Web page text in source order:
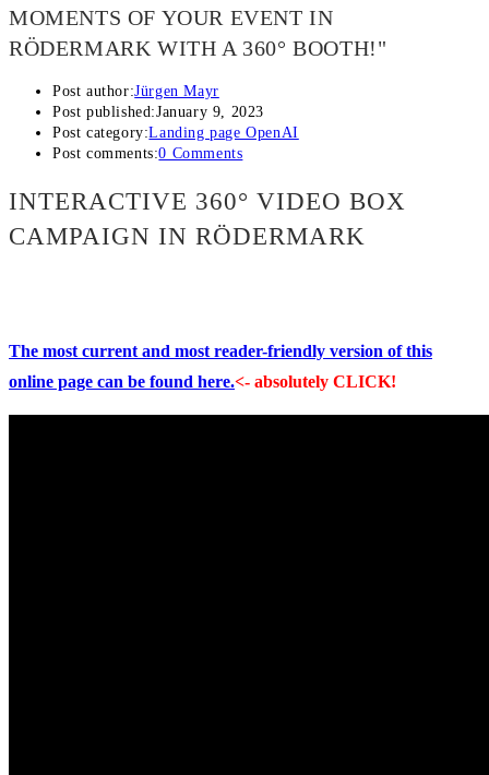
MOMENTS OF YOUR EVENT IN
RÖDERMARK WITH A 360° BOOTH!"
Post author:Jürgen Mayr
Post published:January 9, 2023
Post category:Landing page OpenAI
Post comments:0 Comments
INTERACTIVE 360° VIDEO BOX
CAMPAIGN IN RÖDERMARK
The most current and most reader-friendly version of this
online page can be found here.<- absolutely CLICK!